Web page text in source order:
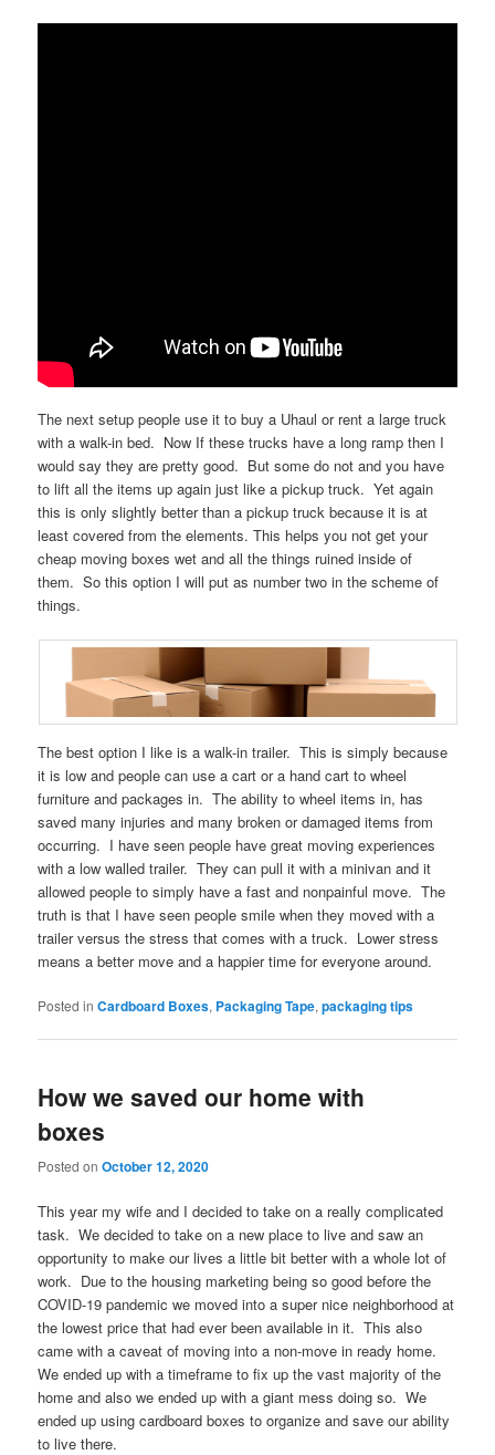
The next setup people use it to buy a Uhaul or rent a large truck
with a walk-in bed. Now If these trucks have a long ramp then I
would say they are pretty good. But some do not and you have
to lift all the items up again just like a pickup truck. Yet again
this is only slightly better than a pickup truck because it is at
least covered from the elements. This helps you not get your
cheap moving boxes wet and all the things ruined inside of
them. So this option I will put as number two in the scheme of
things.
The best option I like is a walk-in trailer. This is simply because
it is low and people can use a cart or a hand cart to wheel
furniture and packages in. The ability to wheel items in, has
saved many injuries and many broken or damaged items from
occurring. I have seen people have great moving experiences
with a low walled trailer. They can pull it with a minivan and it
allowed people to simply have a fast and nonpainful move. The
truth is that I have seen people smile when they moved with a
trailer versus the stress that comes with a truck. Lower stress
means a better move and a happier time for everyone around.
Posted in Cardboard Boxes, Packaging Tape,packaging tips
How we saved our home with
boxes
Posted onOctober 12, 2020
This year my wife and I decided to take on a really complicated
task. We decided to take on a new place to live and saw an
opportunity to make our lives a little bit better with a whole lot of
work. Due to the housing marketing being so good before the
COVID-19 pandemic we moved into a super nice neighborhood at
the lowest price that had ever been available in it. This also
came with a caveat of moving into a non-move in ready home.
We ended up with a timeframe to fix up the vast majority of the
home and also we ended up with a giant mess doing so. We
ended up using cardboard boxes to organize and save our ability
to live there.